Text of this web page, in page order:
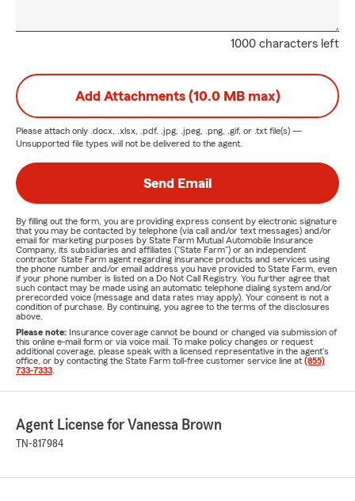
1000 characters left
Add Attachments (10.0 MB max)
Please attach only .docx, .xlsx, .pdf, .jpg, .jpeg, .png, .gif, or .txt file(s) —
Unsupported file types will not be delivered to the agent.
Send Email
By filling out the form, you are providing express consent by electronic signature
that you may be contacted by telephone (via call and/or text messages) and/or
email for marketing purposes by State Farm Mutual Automobile Insurance
Company, its subsidiaries and affiliates ("State Farm") or an independent
contractor State Farm agent regarding insurance products and services using
the phone number and/or email address you have provided to State Farm, even
if your phone number is listed on a Do Not Call Registry. You further agree that
such contact may be made using an automatic telephone dialing system and/or
prerecorded voice (message and data rates may apply). Your consent is not a
condition of purchase. By continuing, you agree to the terms of the disclosures
above.
Please note: Insurance coverage cannot be bound or changed via submission of
this online e-mail form or via voice mail. To make policy changes or request
additional coverage, please speak with a licensed representative in the agent's
office, or by contacting the State Farm toll-free customer service line at (855)
733-7333
Agent License for Vanessa Brown
TN-817984